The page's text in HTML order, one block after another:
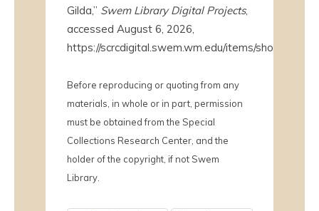
Gilda,” Swem Library Digital Projects,
accessed August 6, 2026,
https://scrcdigital.swem.wm.edu/items/show/4410
Before reproducing or quoting from any
materials, in whole or in part, permission
must be obtained from the Special
Collections Research Center, and the
holder of the copyright, if not Swem
Library.